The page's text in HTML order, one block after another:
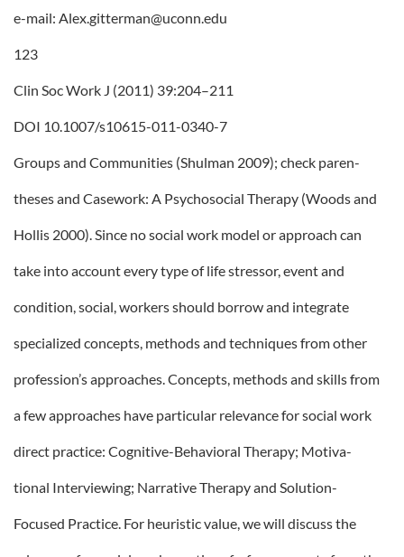
e-mail: Alex.gitterman@uconn.edu
123
Clin Soc Work J (2011) 39:204–211
DOI 10.1007/s10615-011-0340-7
Groups and Communities (Shulman 2009); check paren-
theses and Casework: A Psychosocial Therapy (Woods and
Hollis 2000). Since no social work model or approach can
take into account every type of life stressor, event and
condition, social, workers should borrow and integrate
specialized concepts, methods and techniques from other
profession’s approaches. Concepts, methods and skills from
a few approaches have particular relevance for social work
direct practice: Cognitive-Behavioral Therapy; Motiva-
tional Interviewing; Narrative Therapy and Solution-
Focused Practice. For heuristic value, we will discuss the